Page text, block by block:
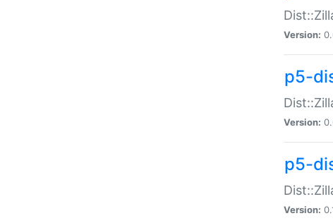
Version:
p5-
Version:
p5-
Version: